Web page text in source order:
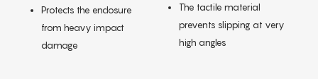
Protects the enclosure
from heavy impact
damage
The tactile material
prevents slipping at very
high angles